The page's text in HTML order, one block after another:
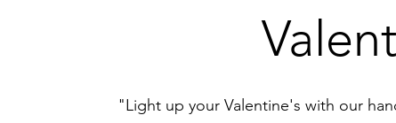
"Light up your Valentine's with our